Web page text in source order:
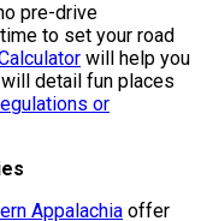
pre-drive
to set your road
will help you
will detail fun places
or
Appalachia offer